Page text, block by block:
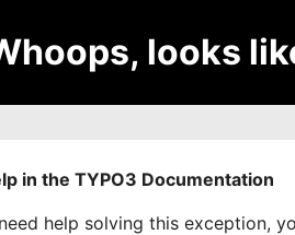
looks
in the TYPO3 Documentation
help solving this exception,